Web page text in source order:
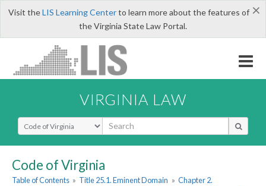
×
Visit theLIS Learning Centerto learn more about the features of
the Virginia State Law Portal.
VIRGINIA LAW
Select Search Type
Code of Virginia
Table of Contents » Title 25.1. Eminent Domain » Chapter 2.